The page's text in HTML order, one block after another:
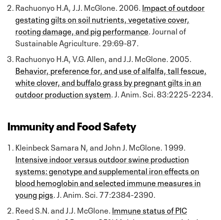
Rachuonyo H.A, J.J. McGlone. 2006. Impact of outdoor
gestating gilts on soil nutrients, vegetative cover,
rooting damage, and pig performance . Journal of
Sustainable Agriculture. 29:69-87.
Rachuonyo H.A, V.G. Allen, and J.J. McGlone. 2005.
Behavior, preference for, and use of alfalfa, tall fescue,
white clover, and buffalo grass by pregnant gilts in an
outdoor production system . J. Anim. Sci. 83:2225-2234.
Immunity and Food Safety
Kleinbeck Samara N, and John J. McGlone. 1999.
Intensive indoor versus outdoor swine production
systems: genotype and supplemental iron effects on
blood hemoglobin and selected immune measures in
young pigs . J. Anim. Sci. 77:2384-2390.
Reed S.N. and J.J. McGlone. Immune status of PIC